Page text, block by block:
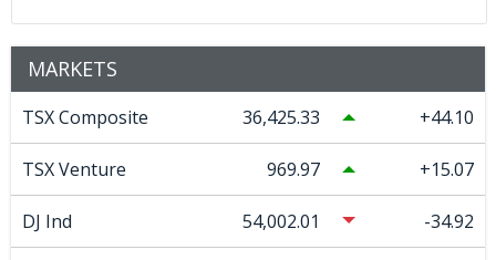
MARKETS
TSX Composite 36,425.33 44.10
TSX Venture 969.97 15.07
DJ Ind 54,002.01 -34.92